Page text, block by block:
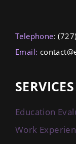
Telephone:
Email:
SERVICES
Education
Work